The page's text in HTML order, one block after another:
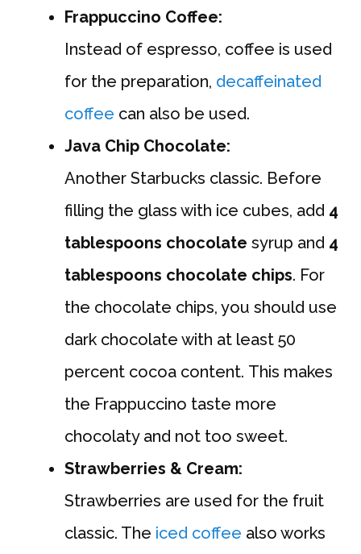
Frappuccino Coffee:
Instead of espresso, coffee is used
for the preparation, decaffeinated
coffee can also be used.
Java Chip Chocolate:
Another Starbucks classic. Before
filling the glass with ice cubes, add 4
tablespoons chocolate syrup and 4
tablespoons chocolate chips. For
the chocolate chips, you should use
dark chocolate with at least 50
percent cocoa content. This makes
the Frappuccino taste more
chocolaty and not too sweet.
Strawberries & Cream:
Strawberries are used for the fruit
classic. The iced coffee also works